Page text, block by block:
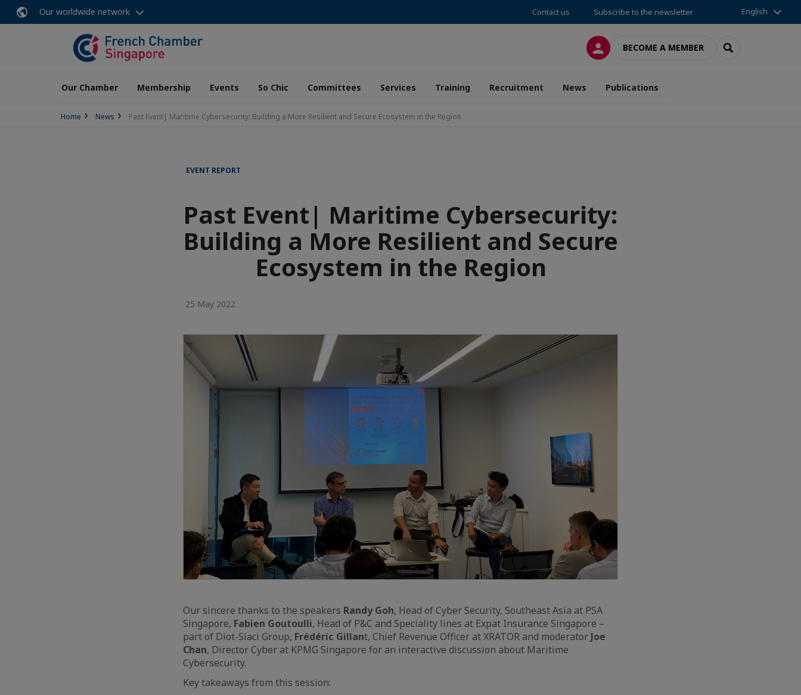
Our worldwide network Contact us Subscribe to the newsletter English
LOG INBECOME A MEMBER SEARCH
Our Chamber Membership Events So Chic Committees Services Training Recruitment News Publications
Home News Past Event| Maritime Cybersecurity: Building a More Resilient and Secure Ecosystem in the Region
EVENT REPORT
Past Event| Maritime Cybersecurity:
Building a More Resilient and Secure
Ecosystem in the Region
25 May 2022
Our sincere thanks to the speakers Randy Goh, Head of Cyber Security, Southeast Asia at PSA
Singapore, Fabien Goutoulli, Head of P&C and Speciality lines at Expat Insurance Singapore –
part of Diot-Siaci Group, Frédéric Gillant, Chief Revenue Officer at XRATOR and moderator Joe
Chan, Director Cyber at KPMG Singapore for an interactive discussion about Maritime
Cybersecurity.
Key takeaways from this session: